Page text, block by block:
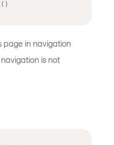
( )
page in navigation
navigation is not